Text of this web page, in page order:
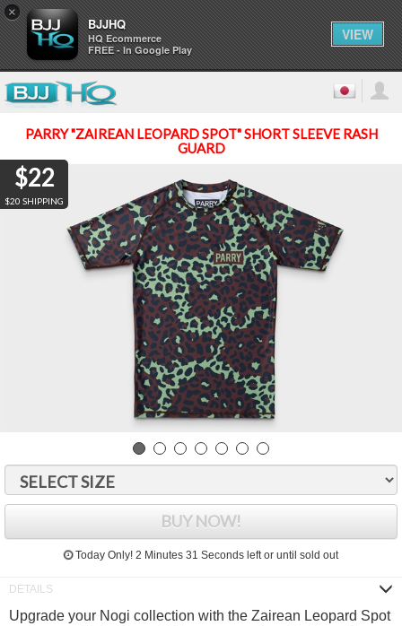
×
BJJHQ
HQ Ecommerce
FREE - In Google Play
VIEW
PARRY "ZAIREAN LEOPARD SPOT" SHORT SLEEVE RASH
GUARD
$22
$20 SHIPPING
BUY NOW!
Today Only! 2 Minutes 30 Seconds left or until sold out
Upgrade your Nogi collection with the Zairean Leopard Spot